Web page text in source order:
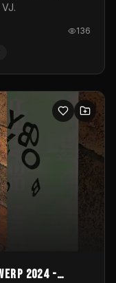
136
2024 -